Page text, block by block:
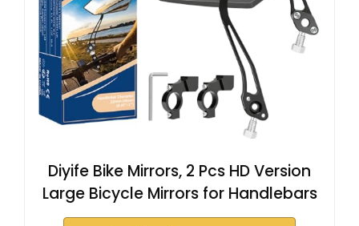
Diyife Bike Mirrors, 2 Pcs HD Version
Large Bicycle Mirrors for Handlebars